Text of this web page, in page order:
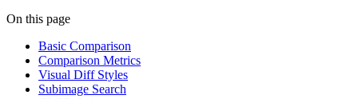
On this page
Basic Comparison
Comparison Metrics
Visual Diff Styles
Subimage Search